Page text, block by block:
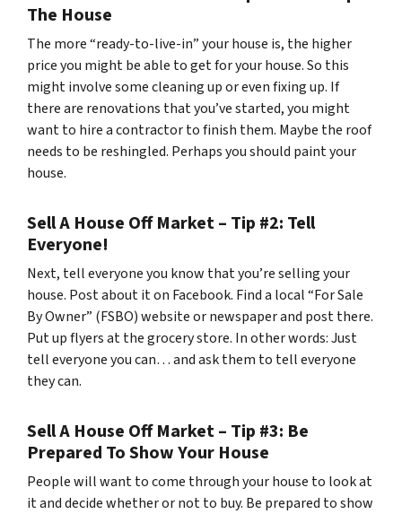
The House
The more “ready-to-live-in” your house is, the higher
price you might be able to get for your house. So this
might involve some cleaning up or even fixing up. If
there are renovations that you’ve started, you might
want to hire a contractor to finish them. Maybe the roof
needs to be reshingled. Perhaps you should paint your
house.
Sell A House Off Market – Tip #2: Tell
Everyone!
Next, tell everyone you know that you’re selling your
house. Post about it on Facebook. Find a local “For Sale
By Owner” (FSBO) website or newspaper and post there.
Put up flyers at the grocery store. In other words: Just
tell everyone you can… and ask them to tell everyone
they can.
Sell A House Off Market – Tip #3: Be
Prepared To Show Your House
People will want to come through your house to look at
it and decide whether or not to buy. Be prepared to show